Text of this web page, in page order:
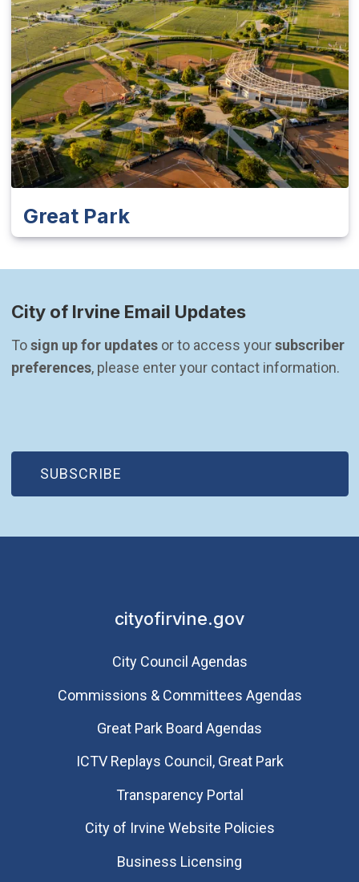
Great Park
City of Irvine Email Updates
To sign up for updates or to access your subscriber
preferences, please enter your contact information.
SUBSCRIBE
(OPEN IN NEW WINDOW)
cityofirvine.gov
City Council Agendas
Commissions & Committees Agendas
Great Park Board Agendas
​ICTV Replays Council, Great Park
Transparency Portal
City of Irvine Website Policies
Business Licensing